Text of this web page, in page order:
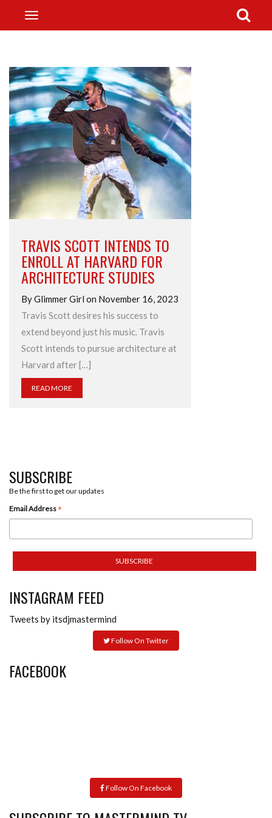
TRAVIS SCOTT INTENDS TO
ENROLL AT HARVARD FOR
ARCHITECTURE STUDIES
By Glimmer Girl on November 16, 2023
Travis Scott desires his success to
extend beyond just his music. Travis
Scott intends to pursue architecture at
Harvard after […]
READ MORE
SUBSCRIBE
Be the first to get our updates
Email Address *
INSTAGRAM FEED
Tweets by itsdjmastermind
Follow On Twitter
FACEBOOK
Follow On Facebook